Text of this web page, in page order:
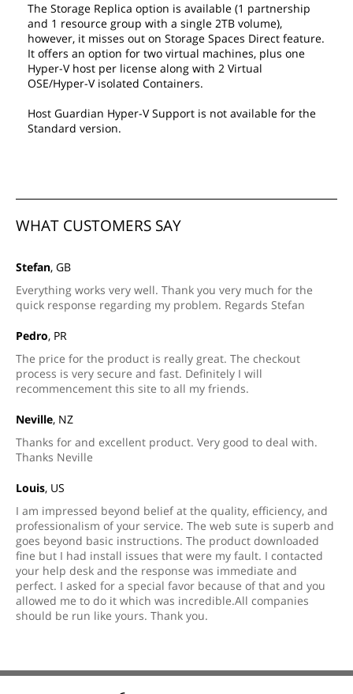
The Storage Replica option is available (1 partnership
and 1 resource group with a single 2TB volume),
however, it misses out on Storage Spaces Direct feature.
It offers an option for two virtual machines, plus one
Hyper-V host per license along with 2 Virtual
OSE/Hyper-V isolated Containers.
Host Guardian Hyper-V Support is not available for the
Standard version.
WHAT CUSTOMERS SAY
Stefan, GB
Everything works very well. Thank you very much for the
quick response regarding my problem. Regards Stefan
Pedro, PR
The price for the product is really great. The checkout
process is very secure and fast. Definitely I will
recommencement this site to all my friends.
Neville, NZ
Thanks for and excellent product. Very good to deal with.
Thanks Neville
Louis, US
I am impressed beyond belief at the quality, efficiency, and
professionalism of your service. The web sute is superb and
goes beyond basic instructions. The product downloaded
fine but I had install issues that were my fault. I contacted
your help desk and the response was immediate and
perfect. I asked for a special favor because of that and you
allowed me to do it which was incredible.All companies
should be run like yours. Thank you.